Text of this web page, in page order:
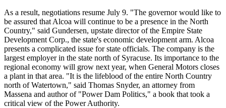
As a result, negotiations resume July 9. "The governor would like to
be assured that Alcoa will continue to be a presence in the North
Country," said Gundersen, upstate director of the Empire State
Development Corp., the state's economic development arm. Alcoa
presents a complicated issue for state officials. The company is the
largest employer in the state north of Syracuse. Its importance to the
regional economy will grow next year, when General Motors closes
a plant in that area. "It is the lifeblood of the entire North Country
north of Watertown," said Thomas Snyder, an attorney from
Massena and author of "Power Dam Politics," a book that took a
critical view of the Power Authority.